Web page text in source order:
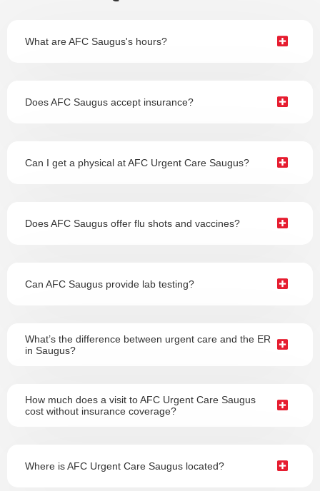
What are AFC Saugus's hours?
Does AFC Saugus accept insurance?
Can I get a physical at AFC Urgent Care Saugus?
Does AFC Saugus offer flu shots and vaccines?
Can AFC Saugus provide lab testing?
What’s the difference between urgent care and the ER
in Saugus?
How much does a visit to AFC Urgent Care Saugus
cost without insurance coverage?
Where is AFC Urgent Care Saugus located?